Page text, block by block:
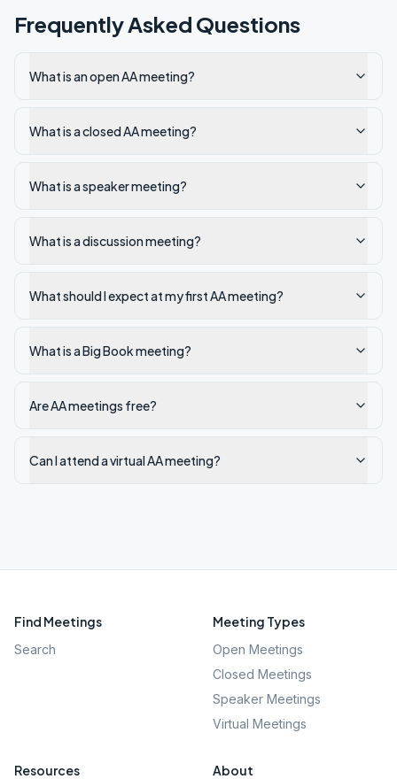
Frequently Asked Questions
What is an open AA meeting?
What is a closed AA meeting?
What is a speaker meeting?
What is a discussion meeting?
What should I expect at my first AA meeting?
What is a Big Book meeting?
Are AA meetings free?
Can I attend a virtual AA meeting?
Find Meetings
Search
Meeting Types
Open Meetings
Closed Meetings
Speaker Meetings
Virtual Meetings
Resources About